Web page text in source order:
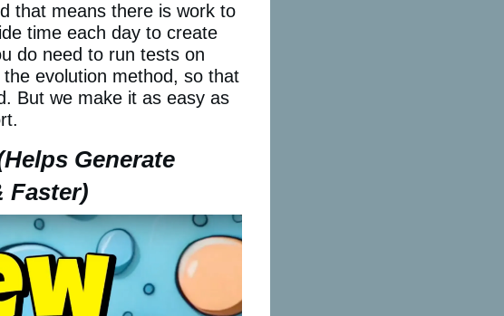
that means there is work to
time each day to create
do need to run tests on
evolution method, so that
But we make it as easy as
Generate
Faster)